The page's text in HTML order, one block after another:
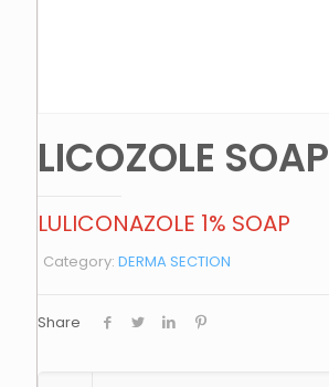
LICOZOLE SOAP
LULICONAZOLE 1% SOAP
Category: DERMA SECTION
Share